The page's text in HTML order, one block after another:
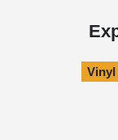
Vinyl